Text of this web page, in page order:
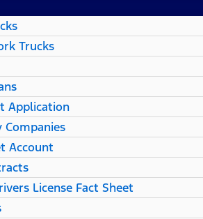
Trucks
Application
Account
License Fact Sheet